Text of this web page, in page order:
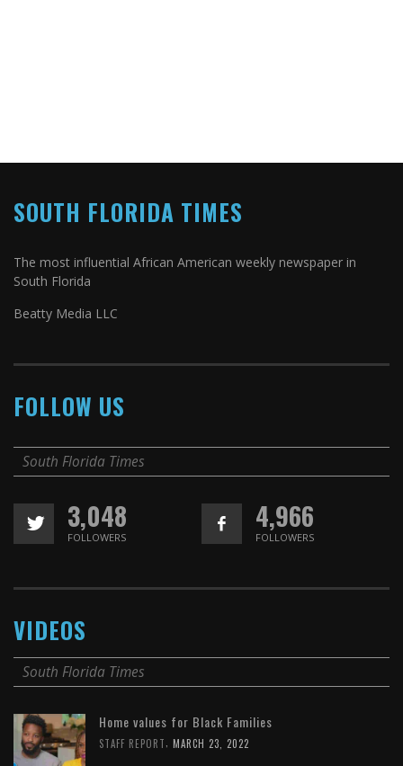
SOUTH FLORIDA TIMES
The most influential African American weekly newspaper in
South Florida
Beatty Media LLC
FOLLOW US
South Florida Times
3,048
FOLLOWERS
4,966
FOLLOWERS
VIDEOS
South Florida Times
Home values for Black Families
STAFF REPORT MARCH 23, 2022